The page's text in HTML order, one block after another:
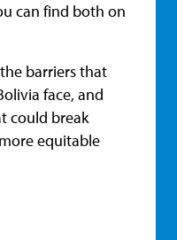
can find both on
barriers that
face, and
could break
equitable